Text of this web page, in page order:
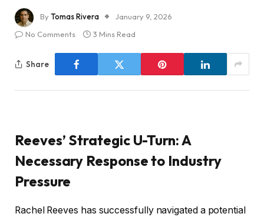
ByTomas Rivera
January 9, 2026
No Comments
3 Mins Read
Share
Reeves’ Strategic U-Turn: A
Necessary Response to Industry
Pressure
Rachel Reeves has successfully navigated a potential